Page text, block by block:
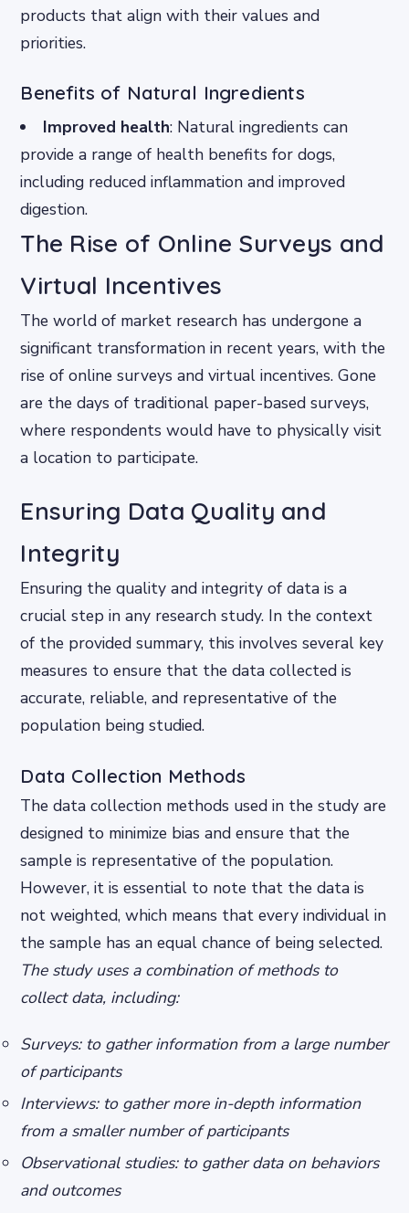
products that align with their values and
priorities.
Benefits of Natural Ingredients
Improved health: Natural ingredients can
provide a range of health benefits for dogs,
including reduced inflammation and improved
digestion.
The Rise of Online Surveys and
Virtual Incentives
The world of market research has undergone a
significant transformation in recent years, with the
rise of online surveys and virtual incentives. Gone
are the days of traditional paper-based surveys,
where respondents would have to physically visit
a location to participate.
Ensuring Data Quality and
Integrity
Ensuring the quality and integrity of data is a
crucial step in any research study. In the context
of the provided summary, this involves several key
measures to ensure that the data collected is
accurate, reliable, and representative of the
population being studied.
Data Collection Methods
The data collection methods used in the study are
designed to minimize bias and ensure that the
sample is representative of the population.
However, it is essential to note that the data is
not weighted, which means that every individual in
the sample has an equal chance of being selected.
The study uses a combination of methods to
collect data, including:
Surveys: to gather information from a large number
of participants
Interviews: to gather more in-depth information
from a smaller number of participants
Observational studies: to gather data on behaviors
and outcomes